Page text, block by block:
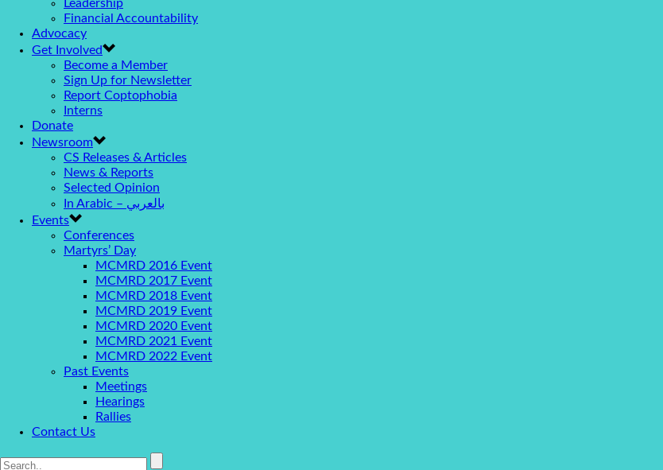
Leadership
Financial Accountability
Advocacy
Get Involved
Become a Member
Sign Up for Newsletter
Report Coptophobia
Interns
Donate
Newsroom
CS Releases & Articles
News & Reports
Selected Opinion
In Arabic – بالعربي
Events
Conferences
Martyrs’ Day
MCMRD 2016 Event
MCMRD 2017 Event
MCMRD 2018 Event
MCMRD 2019 Event
MCMRD 2020 Event
MCMRD 2021 Event
MCMRD 2022 Event
Past Events
Meetings
Hearings
Rallies
Contact Us